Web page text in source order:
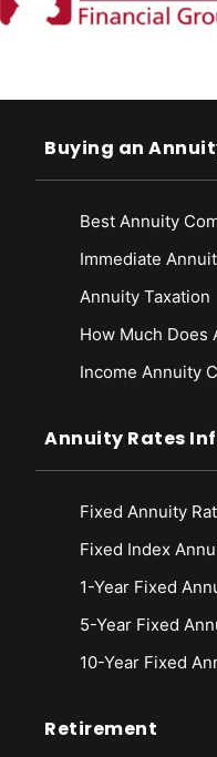
Buying an
Best Annuity
Immediate
Annuity Taxation
How Much Does
Income Annuity
Annuity Rates
Fixed Annuity
Fixed Index
1-Year Fixed
5-Year Fixed
10-Year Fixed
Retirement